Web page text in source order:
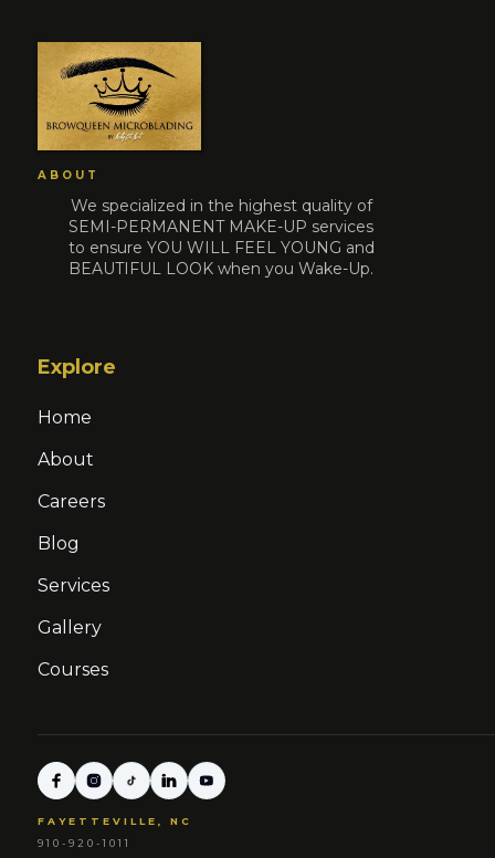
ABOUT
We specialized in the highest quality of
SEMI-PERMANENT MAKE-UP services
to ensure YOU WILL FEEL YOUNG and
BEAUTIFUL LOOK when you Wake-Up.
Explore
Home
About
Careers
Blog
Services
Gallery
Courses
FAYETTEVILLE, NC
910-920-1011